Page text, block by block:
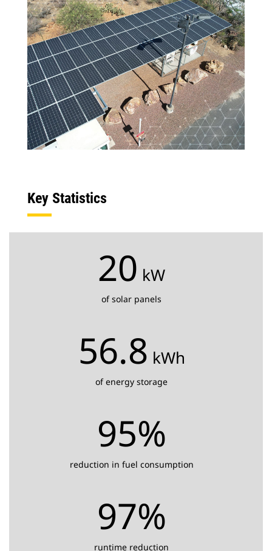
Key Statistics
20 kW
of solar panels
56.8 kWh
of energy storage
95%
reduction in fuel consumption
97%
runtime reduction